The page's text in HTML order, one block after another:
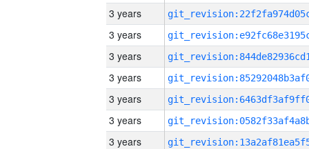
3 years
3 years
3 years
3 years
3 years
3 years
3 years